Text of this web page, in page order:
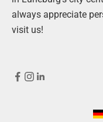
always appreciate
visit us!